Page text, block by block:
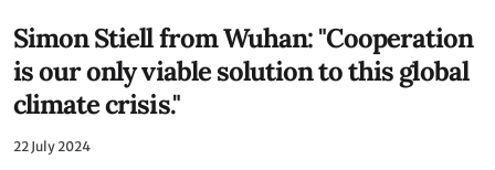
Simon Stiell from Wuhan: "Cooperation
is our only viable solution to this global
climate crisis."
22 July 2024